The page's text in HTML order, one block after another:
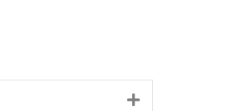
Expand